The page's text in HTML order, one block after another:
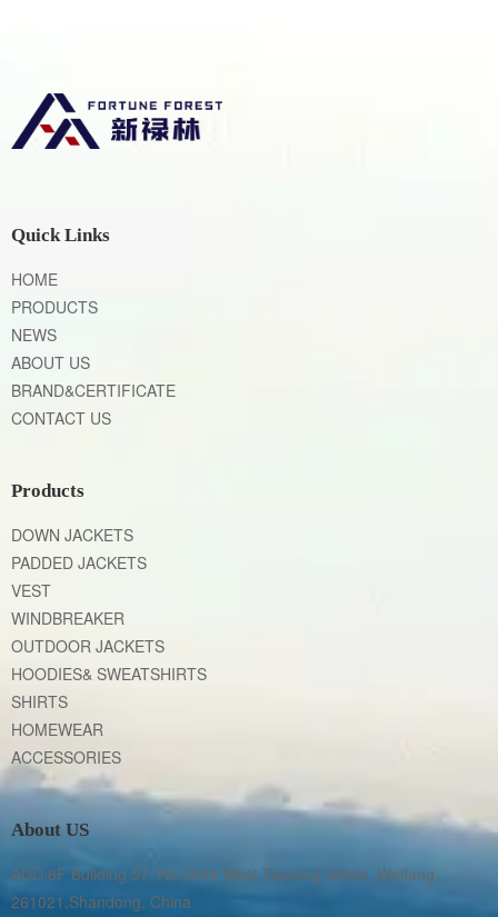
Quick Links
HOME
PRODUCTS
NEWS
ABOUT US
BRAND&CERTIFICATE
CONTACT US
Products
DOWN JACKETS
PADDED JACKETS
VEST
WINDBREAKER
OUTDOOR JACKETS
HOODIES& SWEATSHIRTS
SHIRTS
HOMEWEAR
ACCESSORIES
About US
ADD:6F Building 57, No.3999 West Taixiang Street, Weifang
261021,Shandong, China